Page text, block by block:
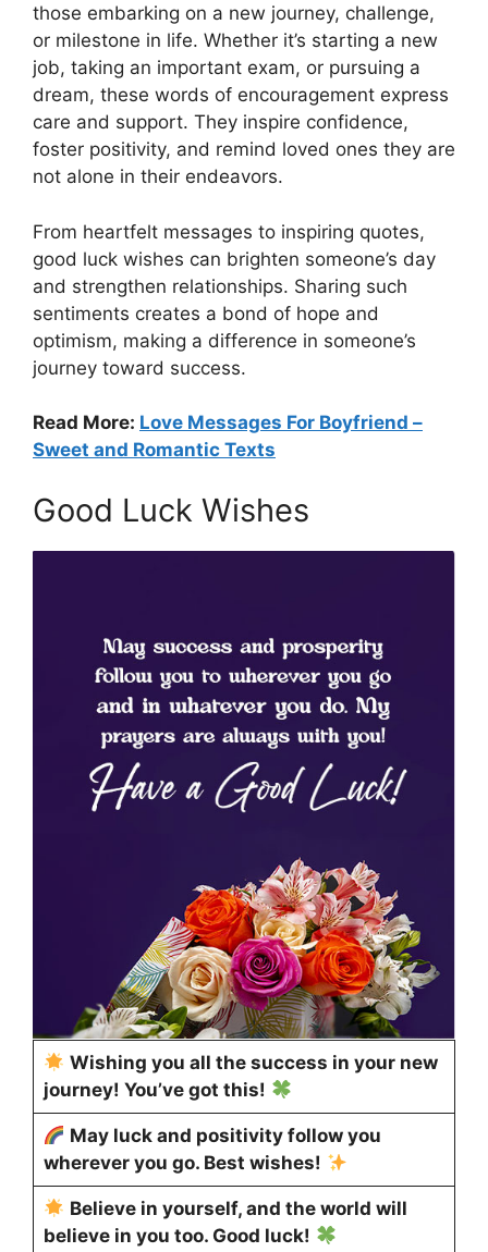
those embarking on a new journey, challenge,
or milestone in life. Whether it’s starting a new
job, taking an important exam, or pursuing a
dream, these words of encouragement express
care and support. They inspire confidence,
foster positivity, and remind loved ones they are
not alone in their endeavors.
From heartfelt messages to inspiring quotes,
good luck wishes can brighten someone’s day
and strengthen relationships. Sharing such
sentiments creates a bond of hope and
optimism, making a difference in someone’s
journey toward success.
Read More: Love Messages For Boyfriend –
Sweet and Romantic Texts
Good Luck Wishes
Wishing you all the success in your new
journey! You’ve got this!
May luck and positivity follow you
wherever you go. Best wishes!
Believe in yourself, and the world will
believe in you too. Good luck!